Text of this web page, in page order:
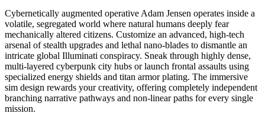
Cybernetically augmented operative Adam Jensen operates inside a
volatile, segregated world where natural humans deeply fear
mechanically altered citizens. Customize an advanced, high-tech
arsenal of stealth upgrades and lethal nano-blades to dismantle an
intricate global Illuminati conspiracy. Sneak through highly dense,
multi-layered cyberpunk city hubs or launch frontal assaults using
specialized energy shields and titan armor plating. The immersive
sim design rewards your creativity, offering completely independent
branching narrative pathways and non-linear paths for every single
mission.